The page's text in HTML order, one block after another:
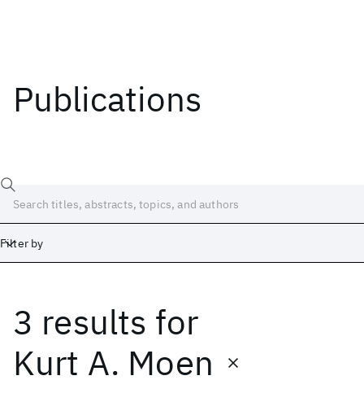
Publications
Filter by
3 results for
Kurt A. Moen
Date
Start